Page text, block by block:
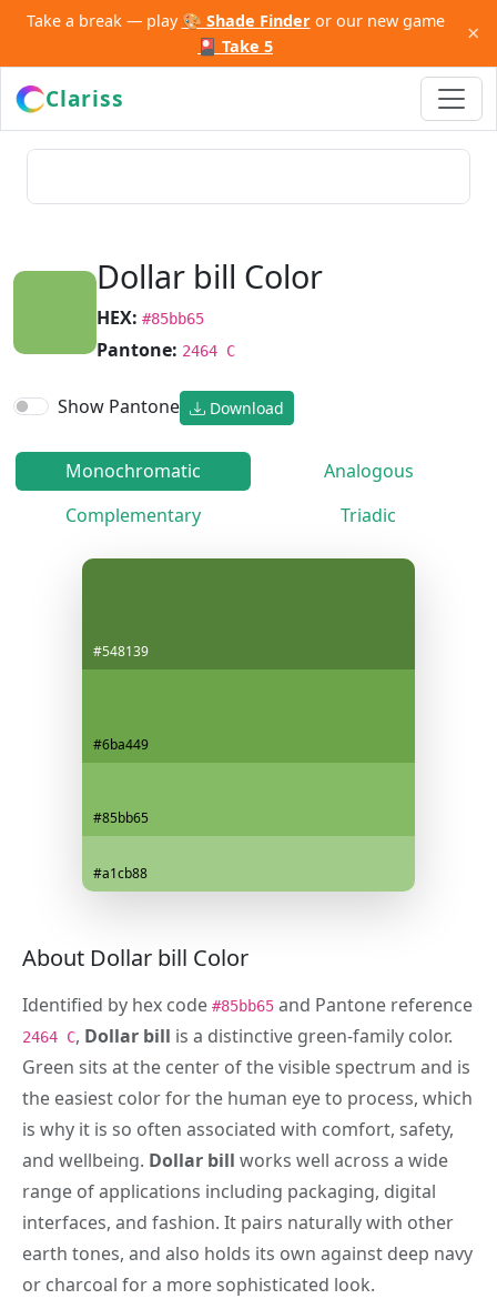
Take a break — play 🎨 Shade Finderor our new game
🎴 Take 5
×
Clariss
Dollar bill Color
HEX: #85bb65
Pantone: 2464 C
Show Pantone Download
Monochromatic
Analogous
Complementary
Triadic
#548139
#6ba449
#85bb65
#a1cb88
About Dollar bill Color
Identified by hex code #85bb65 and Pantone reference
2464 C, Dollar bill is a distinctive green-family color.
Green sits at the center of the visible spectrum and is
the easiest color for the human eye to process, which
is why it is so often associated with comfort, safety,
and wellbeing. Dollar bill works well across a wide
range of applications including packaging, digital
interfaces, and fashion. It pairs naturally with other
earth tones, and also holds its own against deep navy
or charcoal for a more sophisticated look.